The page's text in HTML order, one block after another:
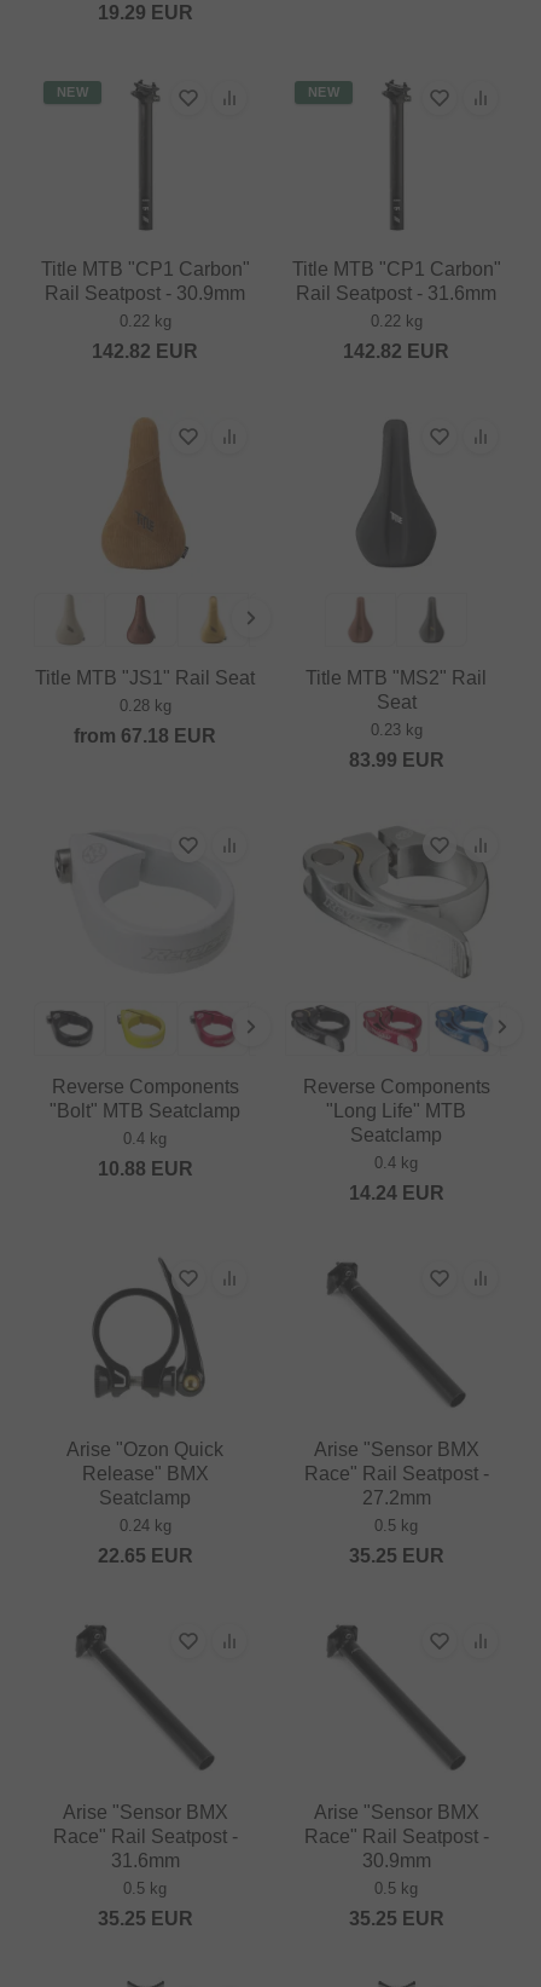
19.29 EUR
NEW
Title MTB "CP1 Carbon"
Rail Seatpost - 30.9mm
0.22 kg
142.82 EUR
NEW
Title MTB "CP1 Carbon"
Rail Seatpost - 31.6mm
0.22 kg
142.82 EUR
Title MTB "JS1" Rail Seat
0.28 kg
from 67.18 EUR
Title MTB "MS2" Rail
Seat
0.23 kg
83.99 EUR
Reverse Components
"Bolt" MTB Seatclamp
0.4 kg
10.88 EUR
Reverse Components
"Long Life" MTB
Seatclamp
0.4 kg
14.24EUR
Arise "Ozon Quick
Release" BMX
Seatclamp
0.24 kg
22.65 EUR
Arise "Sensor BMX
Race" Rail Seatpost -
27.2mm
0.5 kg
35.25 EUR
Arise "Sensor BMX
Race" Rail Seatpost -
31.6mm
0.5 kg
35.25 EUR
Arise "Sensor BMX
Race" Rail Seatpost -
30.9mm
0.5 kg
35.25 EUR